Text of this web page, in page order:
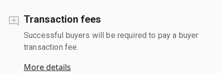
Transaction fees
Successful buyers will be required to pay a buyer
transaction fee.
More details